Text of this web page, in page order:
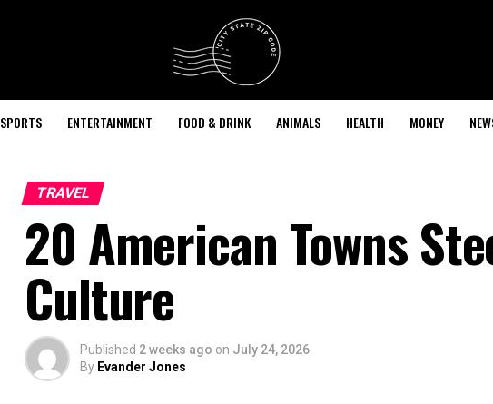
SPORTS ENTERTAINMENT FOOD & DRINK ANIMALS HEALTH MONEY
TRAVEL
20 American Towns
Culture
Published 2 weeks ago on July 24, 2026
By Evander Jones